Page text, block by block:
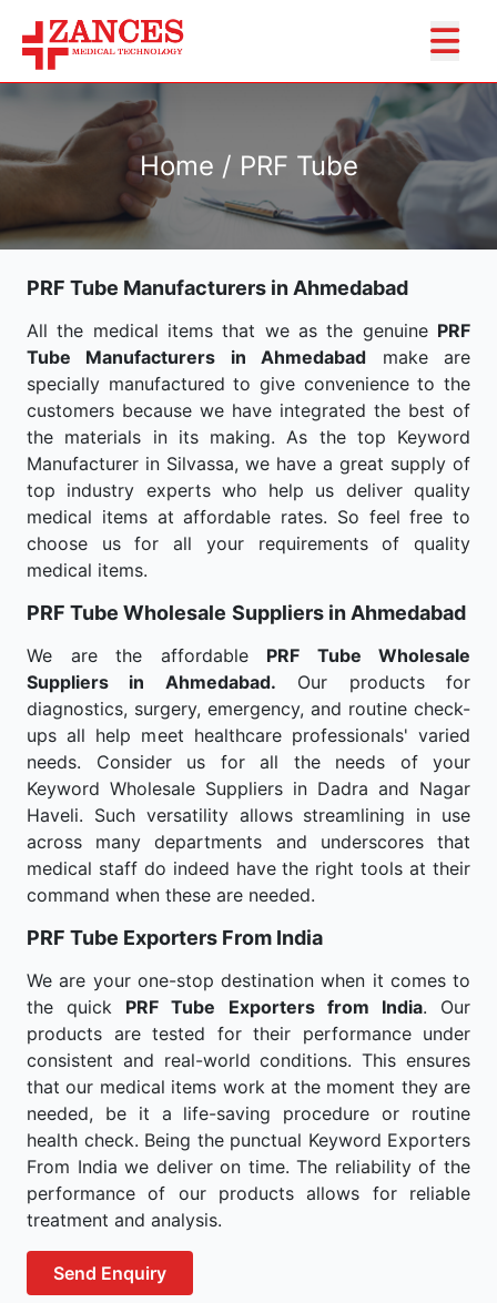
Home / PRF Tube
PRF Tube Manufacturers in Ahmedabad
All the medical items that we as the genuine PRF
Tube Manufacturers in Ahmedabad make are
specially manufactured to give convenience to the
customers because we have integrated the best of
the materials in its making. As the top Keyword
Manufacturer in Silvassa, we have a great supply of
top industry experts who help us deliver quality
medical items at affordable rates. So feel free to
choose us for all your requirements of quality
medical items.
PRF Tube Wholesale Suppliers in Ahmedabad
We are the affordable PRF Tube Wholesale
Suppliers in Ahmedabad. Our products for
diagnostics, surgery, emergency, and routine check-
ups all help meet healthcare professionals' varied
needs. Consider us for all the needs of your
Keyword Wholesale Suppliers in Dadra and Nagar
Haveli. Such versatility allows streamlining in use
across many departments and underscores that
medical staff do indeed have the right tools at their
command when these are needed.
PRF Tube Exporters From India
We are your one-stop destination when it comes to
the quick PRF Tube Exporters from India. Our
products are tested for their performance under
consistent and real-world conditions. This ensures
that our medical items work at the moment they are
needed, be it a life-saving procedure or routine
health check. Being the punctual Keyword Exporters
From India we deliver on time. The reliability of the
performance of our products allows for reliable
treatment and analysis.
Send Enquiry